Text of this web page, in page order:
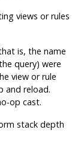
views or rules
is, the name
query) were
view or rule
and reload.
op cast.
stack depth